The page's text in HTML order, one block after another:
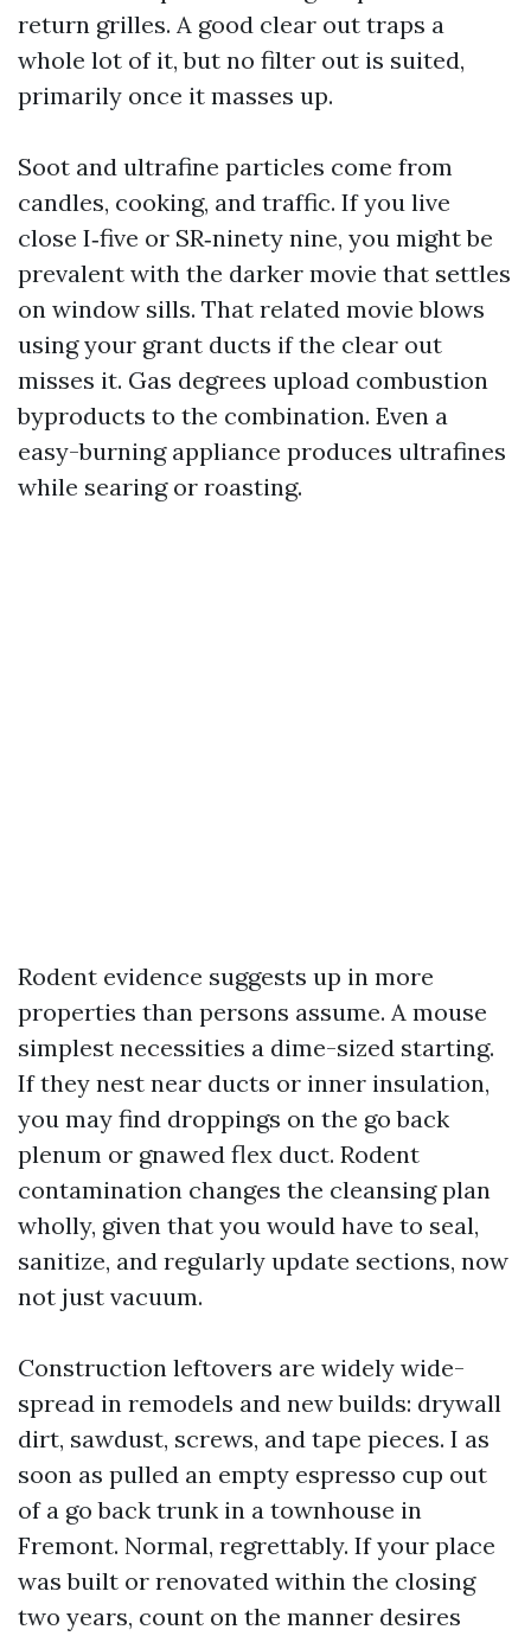
return grilles. A good clear out traps a
whole lot of it, but no filter out is suited,
primarily once it masses up.
Soot and ultrafine particles come from
candles, cooking, and traffic. If you live
close I‑five or SR‑ninety nine, you might be
prevalent with the darker movie that settles
on window sills. That related movie blows
using your grant ducts if the clear out
misses it. Gas degrees upload combustion
byproducts to the combination. Even a
easy-burning appliance produces ultrafines
while searing or roasting.
Rodent evidence suggests up in more
properties than persons assume. A mouse
simplest necessities a dime-sized starting.
If they nest near ducts or inner insulation,
you may find droppings on the go back
plenum or gnawed flex duct. Rodent
contamination changes the cleansing plan
wholly, given that you would have to seal,
sanitize, and regularly update sections, now
not just vacuum.
Construction leftovers are widely wide-
spread in remodels and new builds: drywall
dirt, sawdust, screws, and tape pieces. I as
soon as pulled an empty espresso cup out
of a go back trunk in a townhouse in
Fremont. Normal, regrettably. If your place
was built or renovated within the closing
two years, count on the manner desires